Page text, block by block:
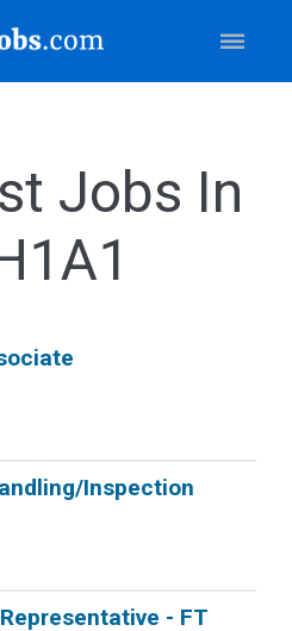
Jobs In
Inspection
- FT